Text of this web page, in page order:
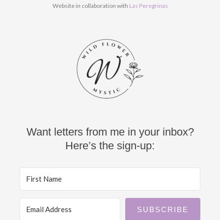
m
Website in collaboration with Las Peregrinas
Want letters from me in your inbox?
Here’s the sign-up:
SUBSCRIBE